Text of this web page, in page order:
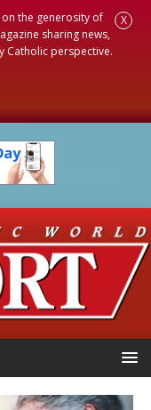
the generosity of
sharing news,
Catholic perspective.
X